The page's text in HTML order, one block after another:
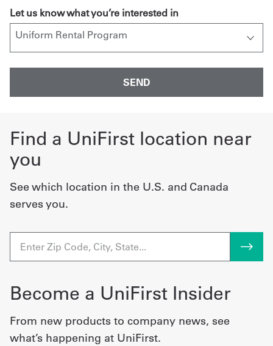
Let us know what you’re interested in
Find a UniFirst location near
you
See which location in the U.S. and Canada
serves you.
Become a UniFirst Insider
From new products to company news, see
what’s happening at UniFirst.